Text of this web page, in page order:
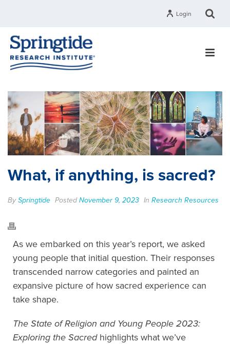
Login
What, if anything, is sacred?
BySpringtide Posted November 9, 2023 In Research Resources
As we embarked on this year’s report, we asked
young people that initial question. Their responses
transcended narrow categories and painted an
expansive picture of how sacred experience can
take shape.
The State of Religion and Young People 2023:
Exploring the Sacred highlights what we’ve